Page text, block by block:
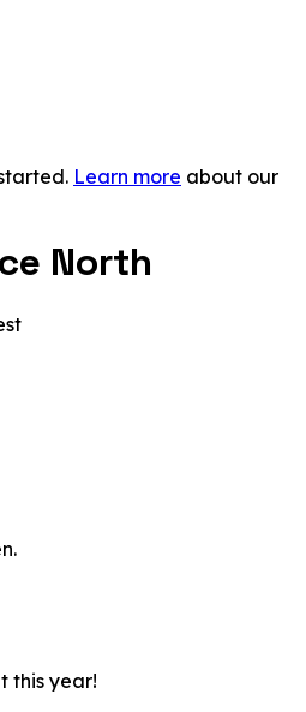
Learn more about our
North
this year!